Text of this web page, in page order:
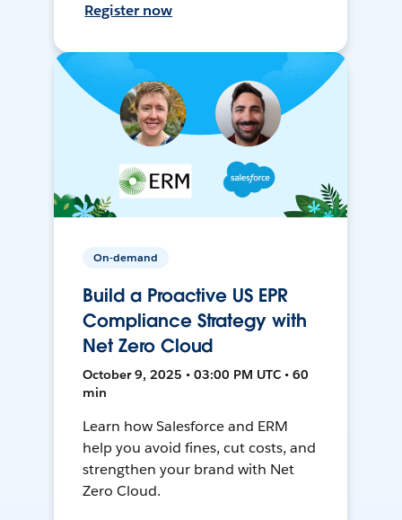
Register now
On-demand
Build a Proactive US EPR
Compliance Strategy with
Net Zero Cloud
October 9, 2025 • 03:00 PM UTC • 60
min
Learn how Salesforce and ERM
help you avoid fines, cut costs, and
strengthen your brand with Net
Zero Cloud.